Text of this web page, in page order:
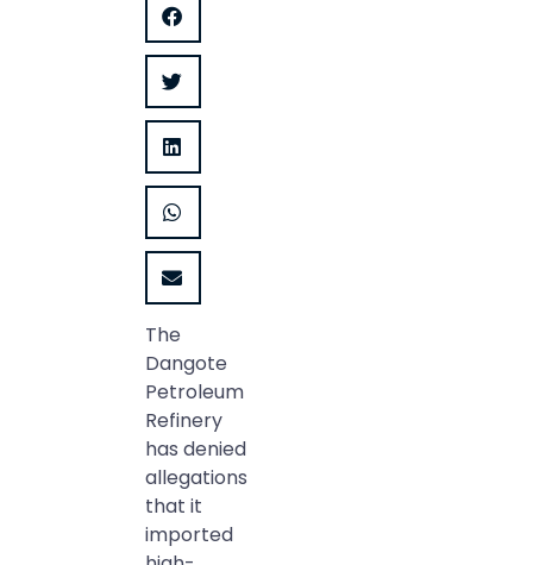
The
Dangote
Petroleum
Refinery
has denied
allegations
that it
imported